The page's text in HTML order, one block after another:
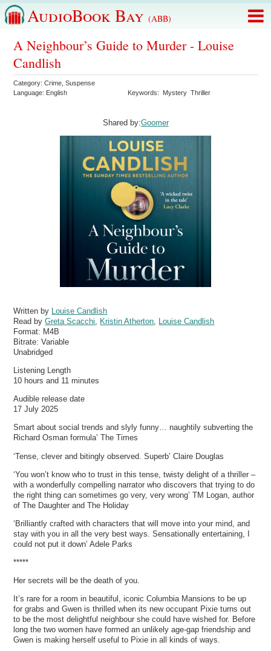
AudioBook Bay (ABB)
A Neighbour’s Guide to Murder - Louise
Candlish
Category:Crime ,Suspense
Language: English Keywords: Mystery Thriller
Shared by:Goomer
Written by
Louise Candlish
Read byGreta Scacchi Kristin Atherton
Louise Candlish
Format: M4B
Bitrate:Variable
Unabridged
Listening Length
10 hours and 11 minutes
Audible release date
17 July 2025
Smart about social trends and slyly funny… naughtily subverting the
Richard Osman formula’ The Times
‘Tense, clever and bitingly observed. Superb’ Claire Douglas
‘You won’t know who to trust in this tense, twisty delight of a thriller –
with a wonderfully compelling narrator who discovers that trying to do
the right thing can sometimes go very, very wrong’ TM Logan, author
of The Daughter and The Holiday
‘Brilliantly crafted with characters that will move into your mind, and
stay with you in all the very best ways. Sensationally entertaining, I
could not put it down’ Adele Parks
*****
Her secrets will be the death of you.
It’s rare for a room in beautiful, iconic Columbia Mansions to be up
for grabs and Gwen is thrilled when its new occupant Pixie turns out
to be the most delightful neighbour she could have wished for. Before
long the two women have formed an unlikely age-gap friendship and
Gwen is making herself useful to Pixie in all kinds of ways.